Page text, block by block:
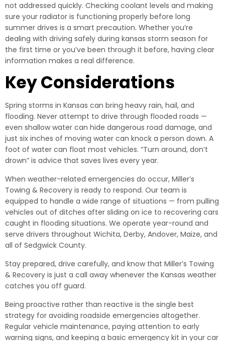
not addressed quickly. Checking coolant levels and making
sure your radiator is functioning properly before long
summer drives is a smart precaution. Whether you’re
dealing with driving safely during kansas storm season for
the first time or you’ve been through it before, having clear
information makes a real difference.
Key Considerations
Spring storms in Kansas can bring heavy rain, hail, and
flooding. Never attempt to drive through flooded roads —
even shallow water can hide dangerous road damage, and
just six inches of moving water can knock a person down. A
foot of water can float most vehicles. “Turn around, don’t
drown” is advice that saves lives every year.
When weather-related emergencies do occur, Miller’s
Towing & Recovery is ready to respond. Our team is
equipped to handle a wide range of situations — from pulling
vehicles out of ditches after sliding on ice to recovering cars
caught in flooding situations. We operate year-round and
serve drivers throughout Wichita, Derby, Andover, Maize, and
all of Sedgwick County.
Stay prepared, drive carefully, and know that Miller’s Towing
& Recovery is just a call away whenever the Kansas weather
catches you off guard.
Being proactive rather than reactive is the single best
strategy for avoiding roadside emergencies altogether.
Regular vehicle maintenance, paying attention to early
warning signs, and keeping a basic emergency kit in your car